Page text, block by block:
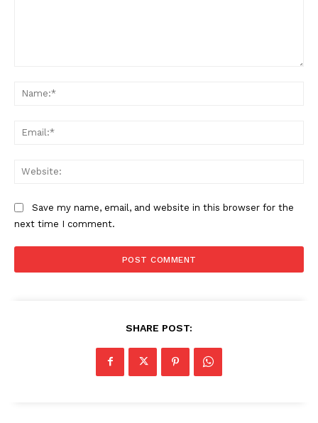
Save my name, email, and website in this browser for the
next time I comment.
SHARE POST: